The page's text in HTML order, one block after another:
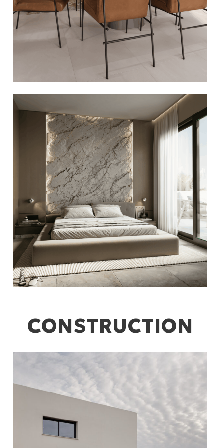
CONSTRUCTION